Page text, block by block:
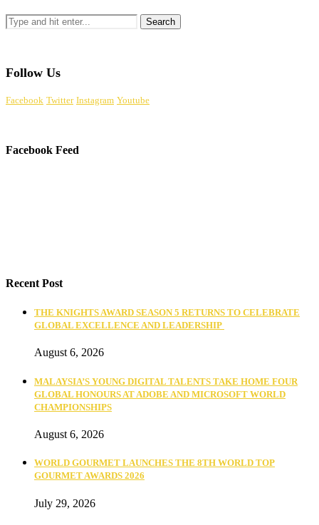
Follow Us
Facebook Twitter Instagram Youtube
Facebook Feed
Recent Post
THE KNIGHTS AWARD SEASON 5 RETURNS TO CELEBRATE
GLOBAL EXCELLENCE AND LEADERSHIP
August 6, 2026
MALAYSIA’S YOUNG DIGITAL TALENTS TAKE HOME FOUR
GLOBAL HONOURS AT ADOBE AND MICROSOFT WORLD
CHAMPIONSHIPS
August 6, 2026
WORLD GOURMET LAUNCHES THE 8TH WORLD TOP
GOURMET AWARDS 2026
July 29, 2026